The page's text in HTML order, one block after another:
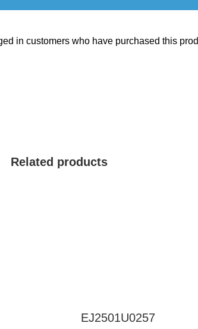
in customers who have purchased this
Related products
EJ2501U0257